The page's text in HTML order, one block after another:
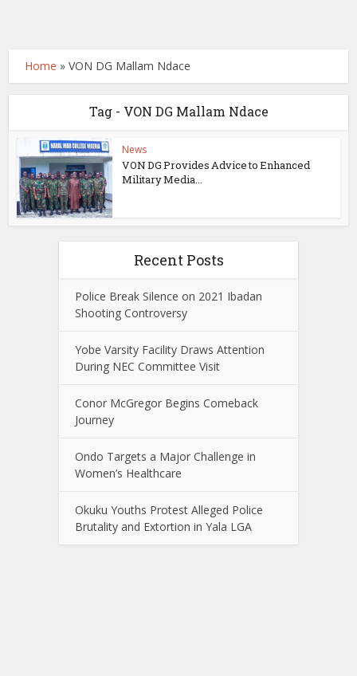
Home »VON DG Mallam Ndace
Tag - VON DG Mallam Ndace
News
VON DG Provides Advice to Enhanced
Military Media...
Recent Posts
Police Break Silence on 2021 Ibadan
Shooting Controversy
Yobe Varsity Facility Draws Attention
During NEC Committee Visit
Conor McGregor Begins Comeback
Journey
Ondo Targets a Major Challenge in
Women’s Healthcare
Okuku Youths Protest Alleged Police
Brutality and Extortion in Yala LGA